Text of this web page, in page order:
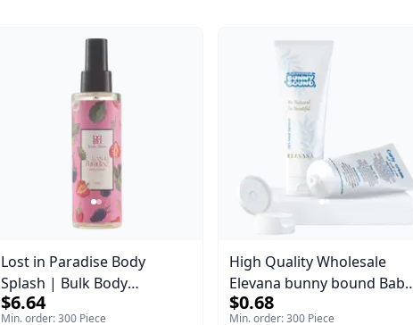
Lost in Paradise Body
Splash | Bulk Body
Fragrance Mist | Body Blaze
$6.64
Min. order: 300 Piece
High Quality Wholesale
Elevana bunny bound Baby
Curly Cream - 30 ml
$0.68
Min. order: 300 Piece